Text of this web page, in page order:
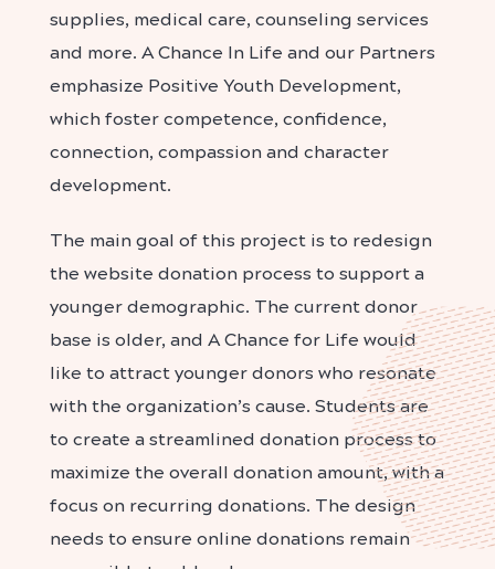
supplies, medical care, counseling services
and more. A Chance In Life and our Partners
emphasize Positive Youth Development,
which foster competence, confidence,
connection, compassion and character
development.
The main goal of this project is to redesign
the website donation process to support a
younger demographic. The current donor
base is older, and A Chance for Life would
like to attract younger donors who resonate
with the organization’s cause. Students are
to create a streamlined donation process to
maximize the overall donation amount, with a
focus on recurring donations. The design
needs to ensure online donations remain